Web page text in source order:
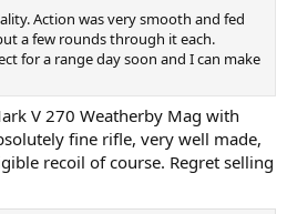
Mark A Ouellette, is the muzzle
deafening monstrosity...
Action was very smooth and fed
a few rounds through it each.
for a range day soon and I can make
V 270 Weatherby Mag with
fine rifle, very well made,
recoil of course. Regret selling